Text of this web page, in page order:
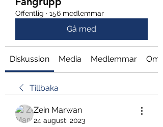
Offentlig · 156 medlemmar
Gå med
Diskussion Media Medlemmar Om
Tillbaka
Zein Marwan
24 augusti 2023